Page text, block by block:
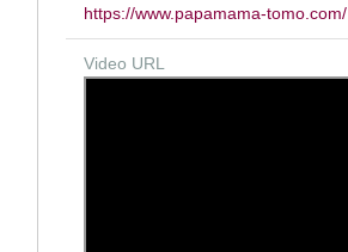
https://www.papamama-tomo.com/
Video URL